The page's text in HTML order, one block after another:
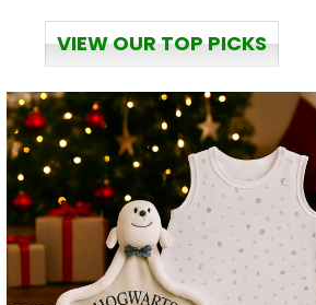
VIEW OUR TOP PICKS